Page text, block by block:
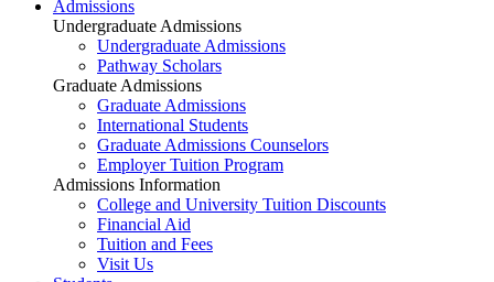
Admissions
Undergraduate Admissions
Undergraduate Admissions
Pathway Scholars
Graduate Admissions
Graduate Admissions
International Students
Graduate Admissions Counselors
Employer Tuition Program
Admissions Information
College and University Tuition Discounts
Financial Aid
Tuition and Fees
Visit Us